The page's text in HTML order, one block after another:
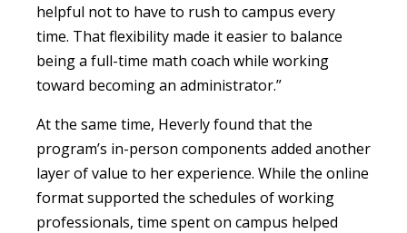
helpful not to have to rush to campus every
time. That flexibility made it easier to balance
being a full-time math coach while working
toward becoming an administrator.”
At the same time, Heverly found that the
program’s in-person components added another
layer of value to her experience. While the online
format supported the schedules of working
professionals, time spent on campus helped